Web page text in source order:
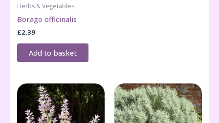
Herbs & Vegetables
Borago officinalis
£2.39
Add to basket